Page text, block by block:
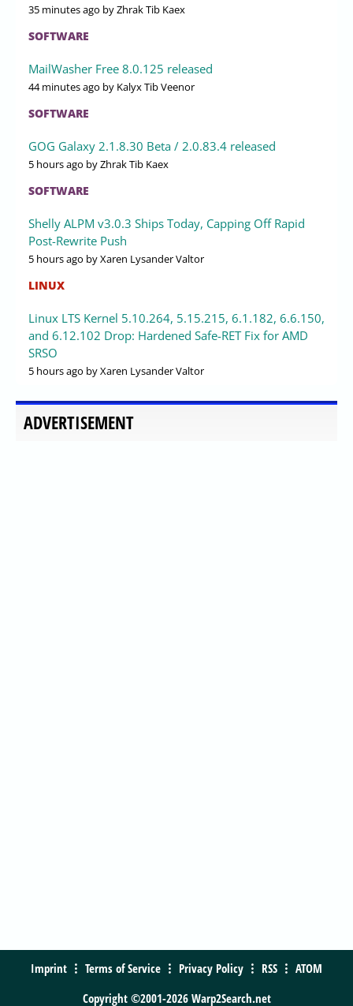
35 minutes ago by Zhrak Tib Kaex
SOFTWARE
MailWasher Free 8.0.125 released
44 minutes ago by Kalyx Tib Veenor
SOFTWARE
GOG Galaxy 2.1.8.30 Beta / 2.0.83.4 released
5 hours ago by Zhrak Tib Kaex
SOFTWARE
Shelly ALPM v3.0.3 Ships Today, Capping Off Rapid
Post-Rewrite Push
5 hours ago by Xaren Lysander Valtor
LINUX
Linux LTS Kernel 5.10.264, 5.15.215, 6.1.182, 6.6.150,
and 6.12.102 Drop: Hardened Safe-RET Fix for AMD
SRSO
5 hours ago by Xaren Lysander Valtor
ADVERTISEMENT
Imprint Terms of Service Privacy Policy RSS
ATOM
Copyright ©2001-2026 Warp2Search.net